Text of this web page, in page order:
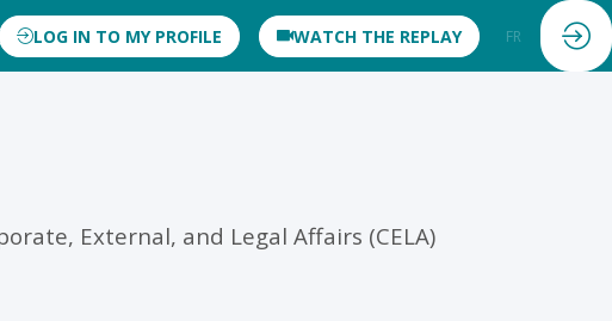
LOG IN TO MY PROFILE WATCH THE REPLAY FR
External, and Legal Affairs (CELA)